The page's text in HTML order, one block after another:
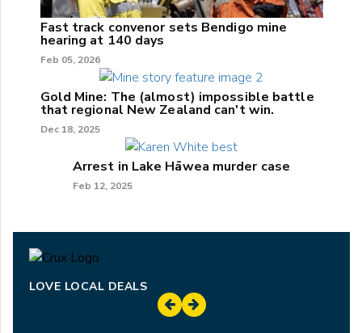
Fast track convenor sets Bendigo mine
hearing at 140 days
Feb 05, 2026
Gold Mine: The (almost) impossible battle
that regional New Zealand can't win.
Dec 18, 2025
Arrest in Lake Hāwea murder case
Feb 12, 2025
LOVE LOCAL DEALS